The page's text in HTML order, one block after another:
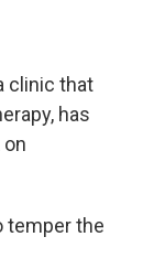
clinic that
has
temper the